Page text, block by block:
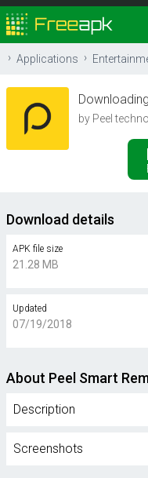
Applications
Downloading
by Peel
Download details
APK file size
21.28 MB
Updated
07/19/2018
About Peel Smart
Description
Screenshots